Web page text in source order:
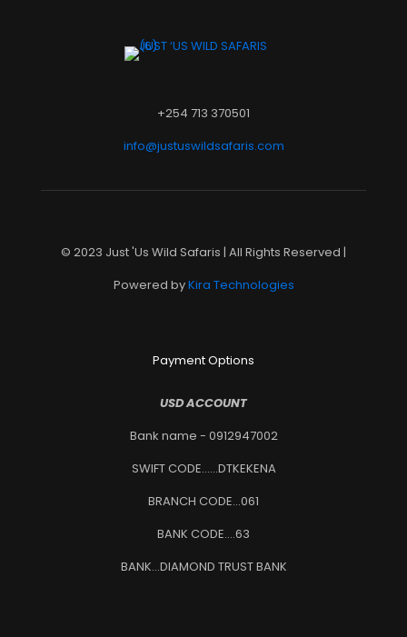
+254 713 370501
info@justuswildsafaris.com
© 2023 Just 'Us Wild Safaris | All Rights Reserved |
Powered byKira Technologies
Payment Options
USD ACCOUNT
Bank name - 0912947002
SWIFT CODE......DTKEKENA
BRANCH CODE...061
BANK CODE....63
BANK...DIAMOND TRUST BANK